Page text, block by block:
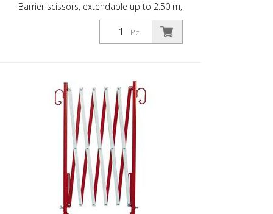
Barrier scissors, extendable up to 2.50 m,
Pc.